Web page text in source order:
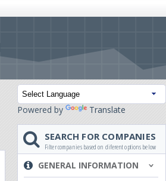
SEARCH FOR COMPANIES
Filter companies based on diferent options below
GENERAL INFORMATION
Powered by Translate